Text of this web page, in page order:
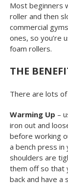
Most beginners
roller and then
commercial
ones, so you’re
foam rollers.
THE
There are lots
Warming Up –
iron out and
before working
a bench press
shoulders are
them off so that
back and have a